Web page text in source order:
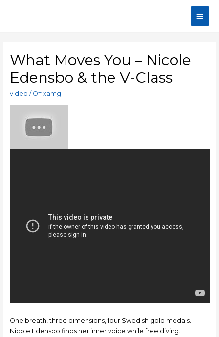
What Moves You – Nicole
Edensbo & the V-Class
video / От xamg
One breath, three dimensions, four Swedish gold medals.
Nicole Edensbo finds her inner voice while free diving.